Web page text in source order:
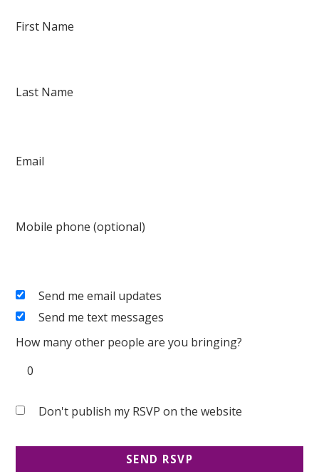
First Name
Last Name
Email
Mobile phone (optional)
Send me email updates
Send me text messages
How many other people are you bringing?
Don't publish my RSVP on the website